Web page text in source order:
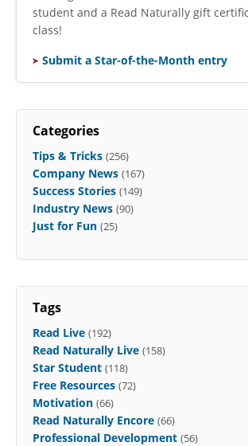
student and a Read Naturally gift
class!
Submit a Star-of-the-Month entry
Categories
Tips & Tricks (256)
Company News (167)
Success Stories (149)
Industry News (90)
Just for Fun (25)
Tags
Read Live (192)
Read Naturally Live (158)
Star Student (118)
Free Resources (72)
Motivation (66)
Read Naturally Encore (66)
Professional Development (56)